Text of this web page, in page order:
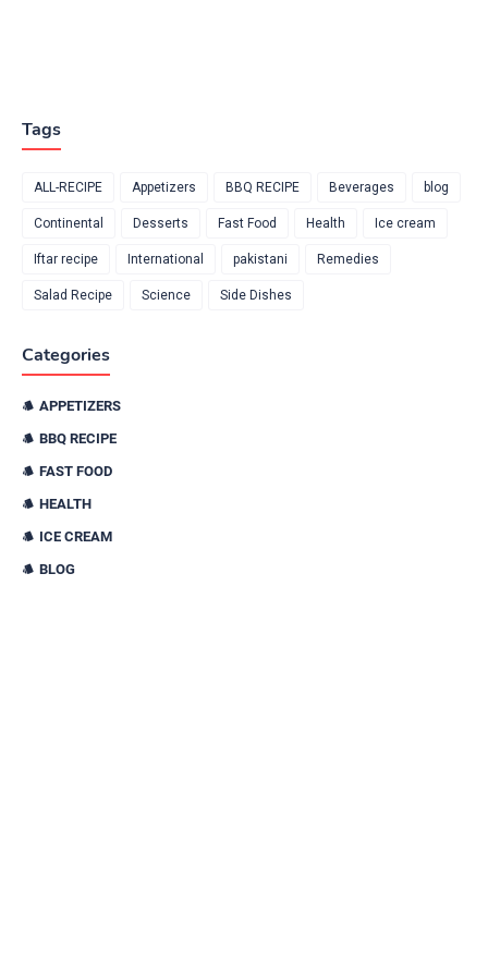
Tags
ALL-RECIPE Appetizers BBQ RECIPE Beverages blog
Continental Desserts Fast Food Health Ice cream
Iftar recipe International pakistani Remedies
Salad Recipe Science Side Dishes
Categories
APPETIZERS
BBQ RECIPE
FAST FOOD
HEALTH
ICE CREAM
BLOG